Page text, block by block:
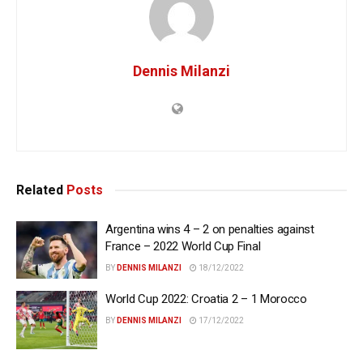
Dennis Milanzi
Related Posts
Argentina wins 4 – 2 on penalties against
France – 2022 World Cup Final
BY DENNIS MILANZI 18/12/2022
World Cup 2022: Croatia 2 – 1 Morocco
BY DENNIS MILANZI 17/12/2022